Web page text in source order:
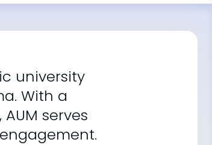
university
With a
serves